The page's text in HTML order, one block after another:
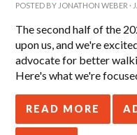
POSTED BY JONATHON WEBER ·
The second half of the
upon us, and we're
advocate for better
Here's what we're
READ MORE